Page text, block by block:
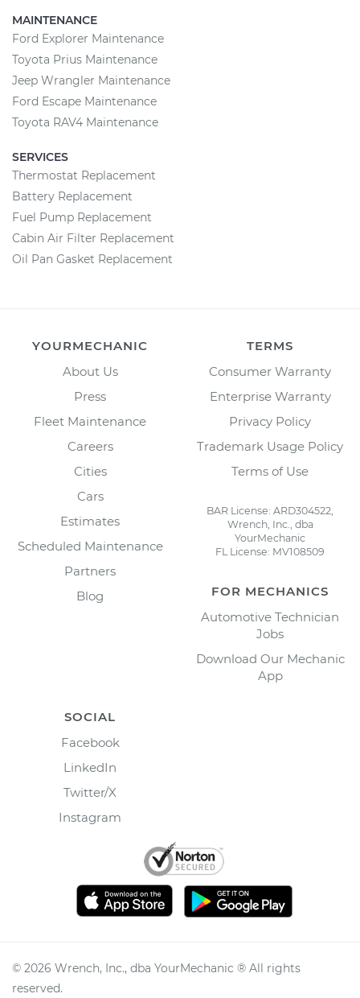
MAINTENANCE
Ford Explorer Maintenance
Toyota Prius Maintenance
Jeep Wrangler Maintenance
Ford Escape Maintenance
Toyota RAV4 Maintenance
SERVICES
Thermostat Replacement
Battery Replacement
Fuel Pump Replacement
Cabin Air Filter Replacement
Oil Pan Gasket Replacement
YOURMECHANIC
About Us
Press
Fleet Maintenance
Careers
Cities
Cars
Estimates
Scheduled Maintenance
Partners
Blog
TERMS
Consumer Warranty
Enterprise Warranty
Privacy Policy
Trademark Usage Policy
Terms of Use
BAR License: ARD304522,
Wrench, Inc., dba
YourMechanic
FL License: MV108509
FOR MECHANICS
Automotive Technician
Jobs
Download Our Mechanic
App
SOCIAL
Facebook
LinkedIn
Twitter/X
Instagram
© 2026 Wrench, Inc., dba YourMechanic ® All rights
reserved.